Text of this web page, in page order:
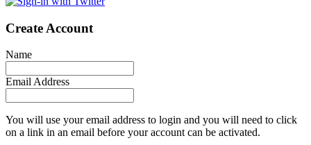
Create Account
Name
Email Address
You will use your email address to login and you will need to click
on a link in an email before your account can be activated.